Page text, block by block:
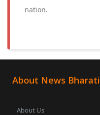
nation.
About News Bharati
About Us